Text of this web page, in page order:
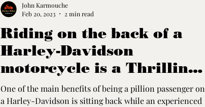
Riding on the back of a
Harley-Davidson
motorcycle is a Thrilling
Experience
One of the main benefits of being a pillion passenger on
a Harley-Davidson is sitting back while an experienced
John Karmouche
Feb 20, 2023
2 min read